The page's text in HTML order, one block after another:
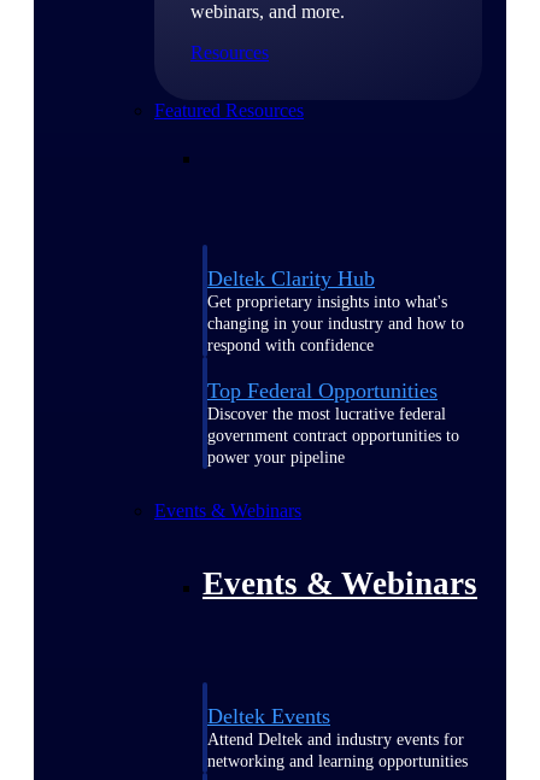
webinars, and more.
Resources
Featured Resources
Deltek Clarity Hub
Get proprietary insights into what's
changing in your industry and how to
respond with confidence
Top Federal Opportunities
Discover the most lucrative federal
government contract opportunities to
power your pipeline
Events & Webinars
Events & Webinars
Deltek Events
Attend Deltek and industry events for
networking and learning opportunities